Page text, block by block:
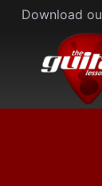
Skip
content
Download